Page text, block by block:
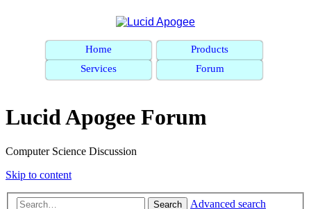
Home
Products
Services
Forum
Lucid Apogee Forum
Computer Science Discussion
Skip to content
Search Advanced search